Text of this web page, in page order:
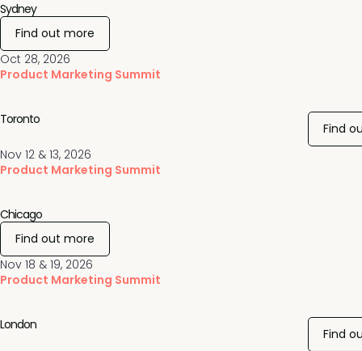
Oct 28, 2026
Product Marketing Summit
Sydney
Find out more
Nov 12 & 13, 2026
Product Marketing Summit
Toronto
Find
Nov 18 & 19, 2026
Product Marketing Summit
Chicago
Find out more
London
Find